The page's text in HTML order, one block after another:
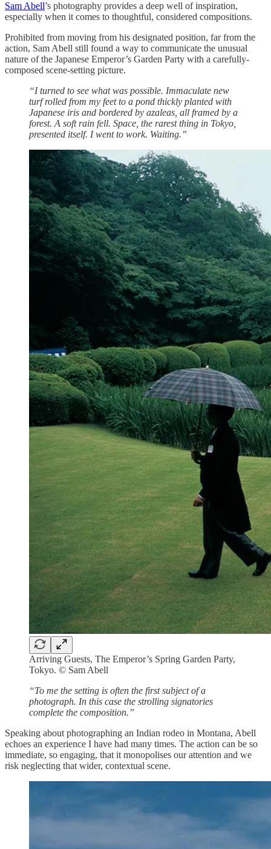
Sam Abell’s photography provides a deep well of inspiration,
especially when it comes to thoughtful, considered compositions.
Prohibited from moving from his designated position, far from the
action, Sam Abell still found a way to communicate the unusual
nature of the Japanese Emperor’s Garden Party with a carefully-
composed scene-setting picture.
“I turned to see what was possible. Immaculate new
turf rolled from my feet to a pond thickly planted with
Japanese iris and bordered by azaleas, all framed by a
forest. A soft rain fell. Space, the rarest thing in Tokyo,
presented itself. I went to work. Waiting.”
Arriving Guests, The Emperor’s Spring Garden Party,
Tokyo. © Sam Abell
“To me the setting is often the first subject of a
photograph. In this case the strolling signatories
complete the composition.”
Speaking about photographing an Indian rodeo in Montana, Abell
echoes an experience I have had many times. The action can be so
immediate, so engaging, that it monopolises our attention and we
risk neglecting that wider, contextual scene.